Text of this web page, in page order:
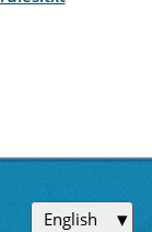
English